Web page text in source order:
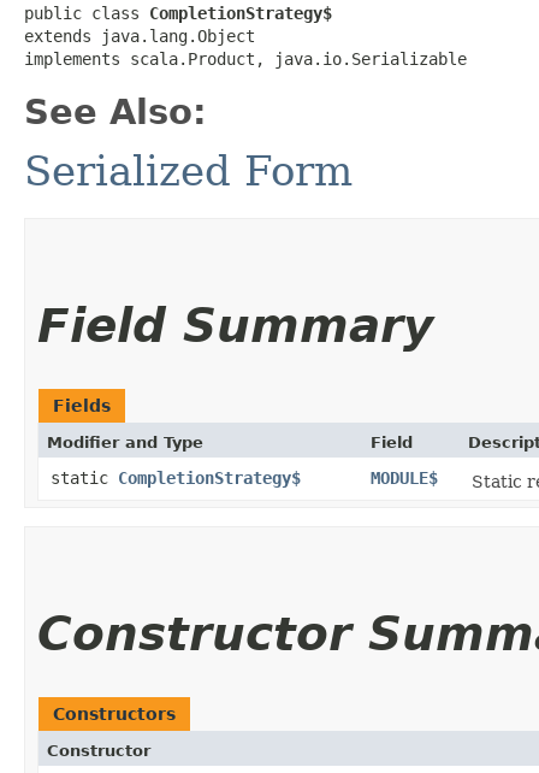
public class CompletionStrategy$
extends java.lang.Object
implements scala.Product, java.io.Serializable
See Also:
Serialized Form
Field Summary
Fields
Modifier and Type Field
static CompletionStrategy$ MODULE$ Static
Constructor
Constructors
Constructor